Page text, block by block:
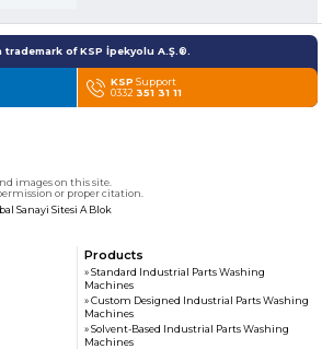
of KSP İpekyolu A.Ş.®.
KSP Support
0332 351 31 11
images on this site.
or proper citation.
Sanayi Sitesi A Blok
Products
» Standard Industrial Parts Washing
Machines
» Custom Designed Industrial Parts Washing
Machines
» Solvent-Based Industrial Parts Washing
Machines